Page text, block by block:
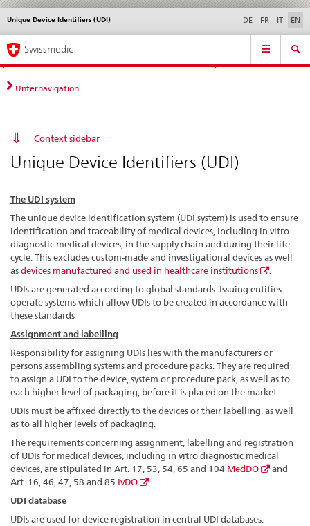
Direct
navigation:
news,
legal
contact
News &
standards
Contact | Support &
Help
Unique Device Identifiers (UDI)
Languages DE FR IT EN
Service
Main
Navigation
Swissmedic
Unternavigation
Context sidebar
Unique Device Identifiers (UDI)
The UDI system
The unique device identification system (UDI system) is used to ensure
identification and traceability of medical devices, including in vitro
diagnostic medical devices, in the supply chain and during their life
cycle. This excludes custom-made and investigational devices as well
asdevices manufactured and used in healthcare institutions
UDIs are generated according to global standards. Issuing entities
operate systems which allow UDIs to be created in accordance with
these standards
Assignment and labelling
Responsibility for assigning UDIs lies with the manufacturers or
persons assembling systems and procedure packs. They are required
to assign a UDI to the device, system or procedure pack, as well as to
each higher level of packaging, before it is placed on the market.
UDIs must be affixed directly to the devices or their labelling, as well
as to all higher levels of packaging.
The requirements concerning assignment, labelling and registration
of UDIs for medical devices, including in vitro diagnostic medical
devices, are stipulated in Art. 17, 53, 54, 65 and 104 MedDO
and
Art. 16, 46, 47, 58 and 85 IvDO
UDI database
UDIs are used for device registration in central UDI databases.